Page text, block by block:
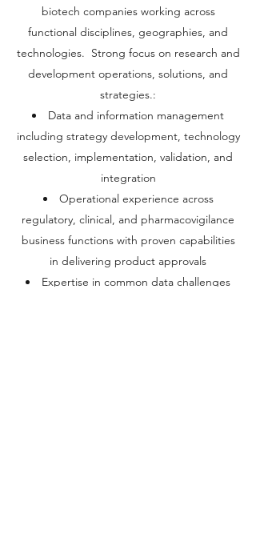
biotech companies working across
functional disciplines, geographies, and
technologies. Strong focus on research and
development operations, solutions, and
strategies.:
Data and information management
including strategy development, technology
selection, implementation, validation, and
integration
Operational experience across
regulatory, clinical, and pharmacovigilance
business functions with proven capabilities
in delivering product approvals
Expertise in common data challenges